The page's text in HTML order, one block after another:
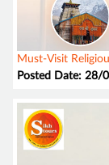
Must-Visit
Posted Date: 28/